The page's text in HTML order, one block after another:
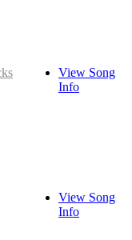
View Song
Info
View Song
Info